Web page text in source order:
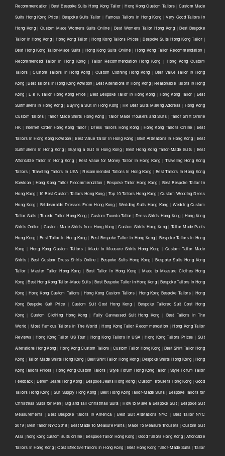
Recommendation |Best Bespoke Suits Hong Kong Tailor |Hong Kong Custom Tailors |Custom Made
Suits Hong Kong Price | Bespoke Suits Tailor | Famous Tailors in Hong Kong |Very Good Tailors in
Hong Kong|Custom Made Womens Suits Online|Best Womens Tailor Hong Kong |Best Bespoke
Tailor in Hong Kong| Hong Kong Tailor |Hong Kong Tailors Prices |Bespoke Suits Hong Kong Tailor |
Best Hong Kong Tailor-Made Suits | Hong Kong Suits Online|Hong Kong Tailor Recommendation |
Recommended Tailor in Hong Kong | Tailor Recommendation Hong Kong | Hong Kong Custom
Tailors |Custom Tailors in Hong Kong | Custom Clothing Hong Kong | Best Value Tailor in Hong
Kong |Best Tailors in Hong Kong Kowloon | Best Alterations in Hong Kong| Reasonable Tailors in Hong
Kong |L & K Tailor Hong Kong Price |Best Bespoke Tailor in Hong Kong | Hong Kong Tailor | Best
Suitmakers in Hong Kong |Buying a Suit in Hong Kong |HK Best Suits Making Address | Hong Kong
Custom Tailors|Tailor Made Shirts Hong Kong |Tailor Made Trousers and Suits|Tailor Shirt Online
HK | Internet Order Hong Kong Tailor|Dress Tailors Hong Kong | Hong Kong Tailors Online | Best
Tailors in Hong Kong Kowloon |Best Value Tailor in Hong Kong |Best Alterations in Hong Kong| Best
Suitmakers in Hong Kong|Buying a Suit in Hong Kong|Best Hong Kong Tailor-Made Suits | Best
Affordable Tailor in Hong Kong | Best Value for Money Tailor in Hong Kong |Traveling Hong Kong
Tailors | Traveling Tailors in USA |Recommended Tailors in Hong Kong | Best Tailors in Hong Kong
Kowloon | Hong Kong Tailor Recommendation |Bespoke Tailor Hong Kong | Best Bespoke Tailor in
Hong Kong | 10 Best Custom Tailors Hong Kong | Top 10 Tailors Hong Kong | Custom Wedding Dress
Hong Kong | Bridesmaids Dresses From Hong Kong| Wedding Suits Hong Kong| Wedding Custom
Tailor Suits |Tuxedo Tailor Hong Kong | Custom Tuxedo Tailor | Dress Shirts Hong Kong | Hong Kong
Shirts Online | Custom Made Shirts from Hong Kong |Custom Shirts Hong Kong | Tailor Made Pants
Hong Kong | Best Tailor in Hong Kong | Best Bespoke Tailor in Hong Kong | Bespoke Tailors in Hong
Kong | Hong Kong Custom Tailors|Made to Measure Shirts Hong Kong | Custom Tailor Made
Shirts| Best Custom Dress Shirts Online | Bespoke Suits Hong Kong |Bespoke Suits Hong Kong
Tailor|Master Tailor Hong Kong | Best Tailor in Hong Kong |Made to Measure Clothes Hong
Kong |Best Hong Kong Tailor-Made Suits|Best Bespoke Tailor in Hong Kong| Bespoke Tailors in Hong
Kong | Hong Kong Custom Tailors | Hong Kong Custom Tailors| Hong Kong Bespoke Tailors | Hong
Kong Bespoke Suit Price | Custom Suit Cost Hong Kong|Bespoke Tailored Suit Cost Hong
Kong | Custom Clothing Hong Kong |Fully Canvassed Suit Hong Kong | Best Tailors in The
World |Most Famous Tailors in The World |Hong Kong Tailor Recommendation |Hong Kong Tailor
Reviews |Hong Kong Tailor US Tour | Hong Kong Tailors in USA |Hong Kong Tailors Prices | Suit
Alterations Hong Kong | Hong Kong Custom Tailors |Custom Tailor Hong Kong | Best Shirt Tailor Hong
Kong | Tailor Made Shirts Hong Kong | Best Shirt Tailor Hong Kong|Bespoke Shirts Hong Kong | Hong
Kong Tailors Prices | Hong Kong Custom Tailors |Style Forum Hong Kong Tailor | Style Forum Tailor
Feedback | Denim Jeans Hong Kong | Bespoke Jeans Hong Kong |Custom Trousers Hong Kong | Good
Tailors Hong Kong | Suit Supply Hong Kong | Best Hong Kong Tailor-Made Suits|Bespoke Tailors for
Christmas Suits for Men | Big and Tall Christmas Suits |How to Make a Bespoke Suit| Bespoke Suit
Measurements |Best Bespoke Tailors in America |Best Suit Alterations NYC | Best Tailor NYC
2019 |Best Tailor NYC 2018 | Best Made To Measure Pants|Made To Measure Trousers | Custom Suit
Asia |hong kong custom suits online | Bespoke Tailor Hong Kong | Good Tailors Hong Kong|Affordable
Tailors In Hong Kong|Cost Effective Tailors In Hong Kong | Best Hong Kong Tailor-Made Suits |Tailor